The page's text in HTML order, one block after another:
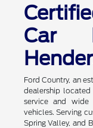
Car
Ford Country, an
dealership
service and
vehicles. Serving
Spring Valley, and